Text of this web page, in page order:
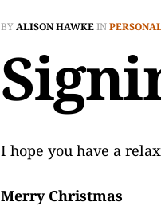
BYALISON HAWKEIN
I hope you have a
Merry Christmas